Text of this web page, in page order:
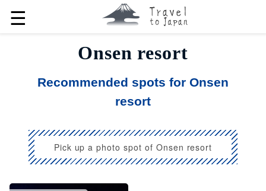
☰
Onsen resort
Recommended spots for Onsen
resort
Pick up a photo spot of Onsen resort